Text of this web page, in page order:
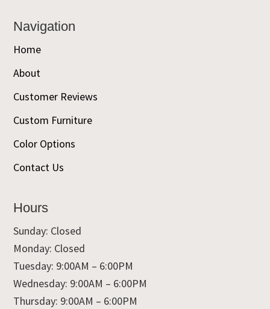
Navigation
Home
About
Customer Reviews
Custom Furniture
Color Options
Contact Us
Hours
Sunday: Closed
Monday: Closed
Tuesday: 9:00AM – 6:00PM
Wednesday: 9:00AM – 6:00PM
Thursday: 9:00AM – 6:00PM